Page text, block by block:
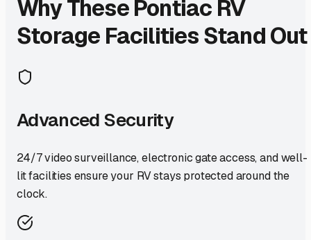
Why ThesePontiac RV
Storage Facilities Stand Out
Advanced Security
24/7 video surveillance, electronic gate access, and well-
lit facilities ensure your RV stays protected around the
clock.